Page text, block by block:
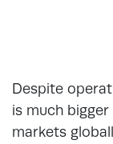
Despite
is much
markets